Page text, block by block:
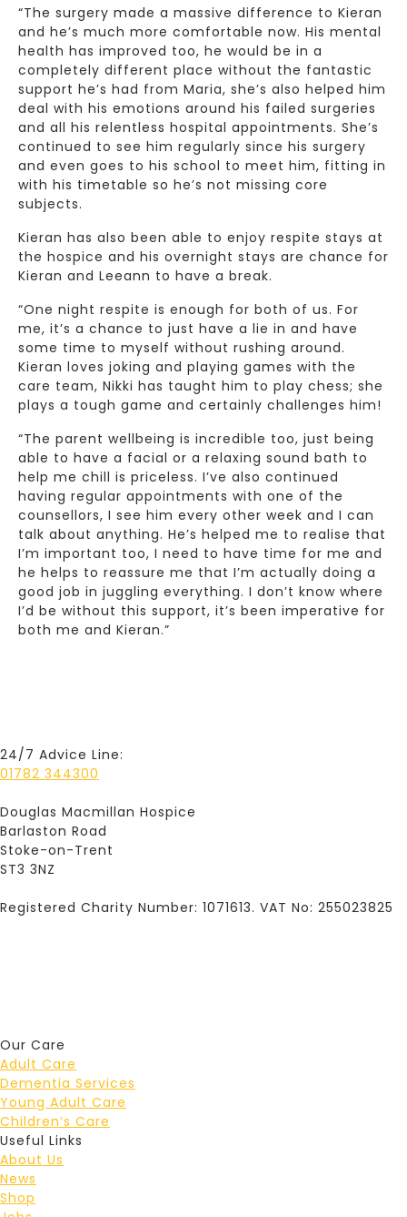
“The surgery made a massive difference to Kieran
and he’s much more comfortable now. His mental
health has improved too, he would be in a
completely different place without the fantastic
support he’s had from Maria, she’s also helped him
deal with his emotions around his failed surgeries
and all his relentless hospital appointments. She’s
continued to see him regularly since his surgery
and even goes to his school to meet him, fitting in
with his timetable so he’s not missing core
subjects.
Kieran has also been able to enjoy respite stays at
the hospice and his overnight stays are chance for
Kieran and Leeann to have a break.
“One night respite is enough for both of us. For
me, it’s a chance to just have a lie in and have
some time to myself without rushing around.
Kieran loves joking and playing games with the
care team, Nikki has taught him to play chess; she
plays a tough game and certainly challenges him!
“The parent wellbeing is incredible too, just being
able to have a facial or a relaxing sound bath to
help me chill is priceless. I’ve also continued
having regular appointments with one of the
counsellors, I see him every other week and I can
talk about anything. He’s helped me to realise that
I’m important too, I need to have time for me and
he helps to reassure me that I’m actually doing a
good job in juggling everything. I don’t know where
I’d be without this support, it’s been imperative for
both me and Kieran.”
24/7 Advice Line:
01782 344300
Douglas Macmillan Hospice
Barlaston Road
Stoke-on-Trent
ST3 3NZ
Registered Charity Number: 1071613. VAT No: 255023825
Our Care
Adult Care
Dementia Services
Young Adult Care
Children’s Care
Useful Links
About Us
News
Shop